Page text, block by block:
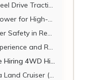
on Loose and Slippery Surfaces
High-Altitude Climbs
in Remote Terrain
and Route Knowledge
Himalayan Jeep Fleet.
(LC70 / LC200 Series)